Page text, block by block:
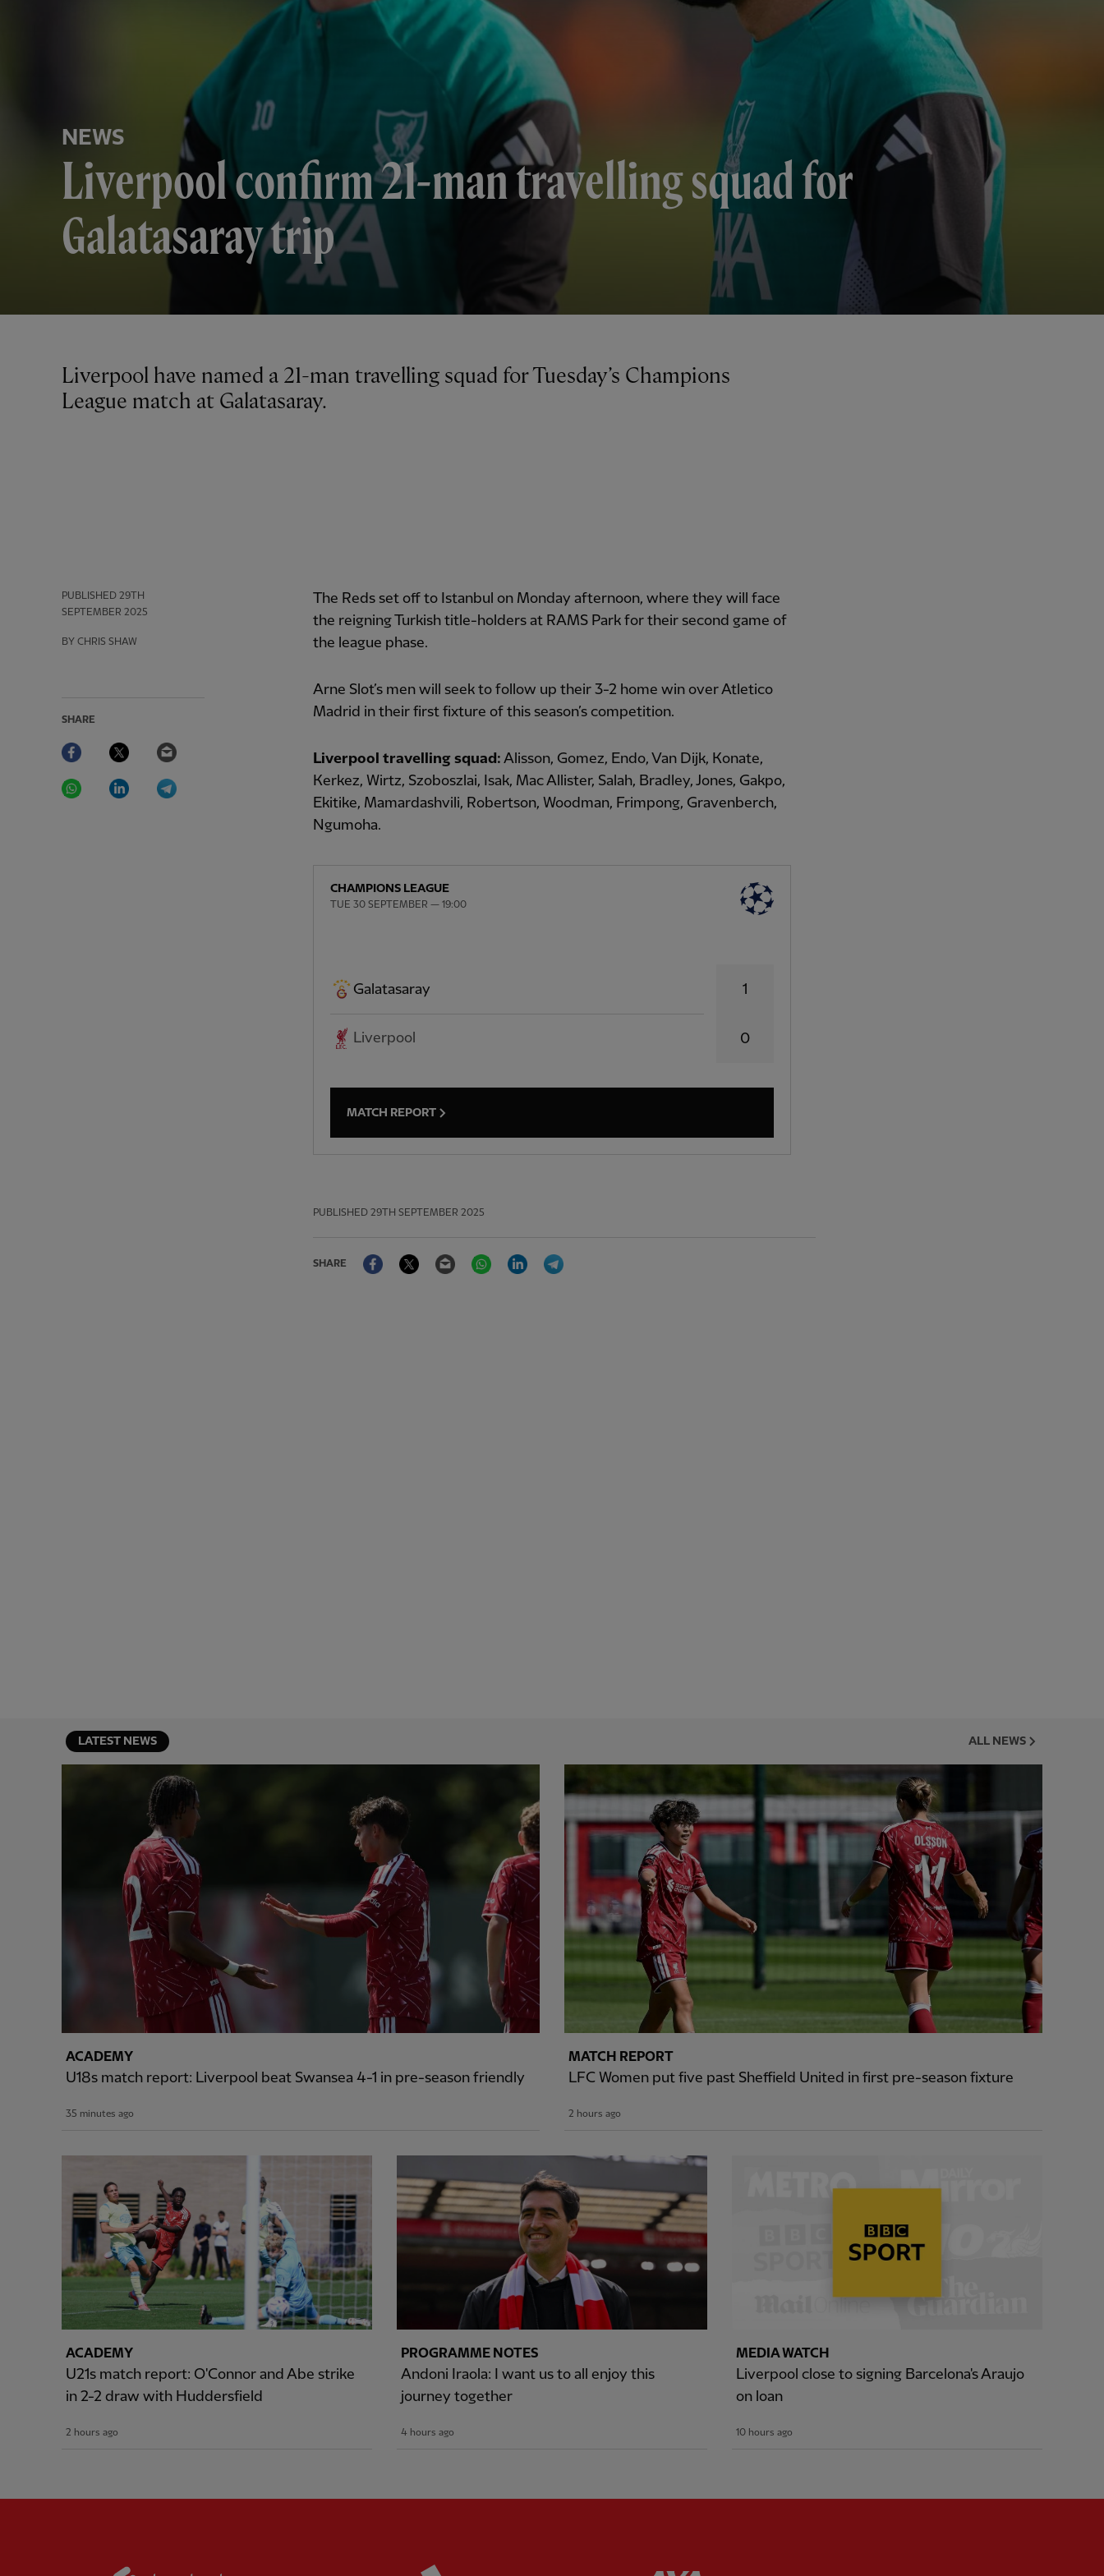
NEWS
Liverpool confirm 21-man travelling squad for
Galatasaray trip
PUBLISHED 29TH
SEPTEMBER 2025
BY CHRIS SHAW
SHARE
Facebook Twitter
WhatsAppLinkedIn
Liverpool have named a 21-man travelling squad for Tuesday’s Champions
League match at Galatasaray.
The Reds set off to Istanbul on Monday afternoon, where they will face
the reigning Turkish title-holders at RAMS Park for their second game of
the league phase.
Arne Slot’s men will seek to follow up their 3-2 home win over Atletico
Madrid in their first fixture of this season’s competition.
Liverpool travelling squad: Alisson, Gomez, Endo, Van Dijk, Konate,
Kerkez, Wirtz, Szoboszlai, Isak, Mac Allister, Salah, Bradley, Jones, Gakpo,
Ekitike, Mamardashvili, Robertson, Woodman, Frimpong, Gravenberch,
Ngumoha.
CHAMPIONS LEAGUE
TUE 30 SEPTEMBER — 19:00
Galatasaray
Liverpool
1
0
MATCH REPORT
PUBLISHED 29TH SEPTEMBER 2025
SHARE
FacebookTwitter Email WhatsAppLinkedIn
LATEST NEWS ALL NEWS
ACADEMY
U18s match report: Liverpool beat Swansea 4-1 in pre-season friendly
35 minutes ago
MATCH REPORT
LFC Women put five past Sheffield United in first pre-season fixture
2 hours ago
ACADEMY
U21s match report: O'Connor and Abe strike
in 2-2 draw with Huddersfield
2 hours ago
PROGRAMME NOTES
Andoni Iraola: I want us to all enjoy this
journey together
4 hours ago
MEDIA WATCH
Liverpool close to signing Barcelona's Araujo
on loan
10 hours ago